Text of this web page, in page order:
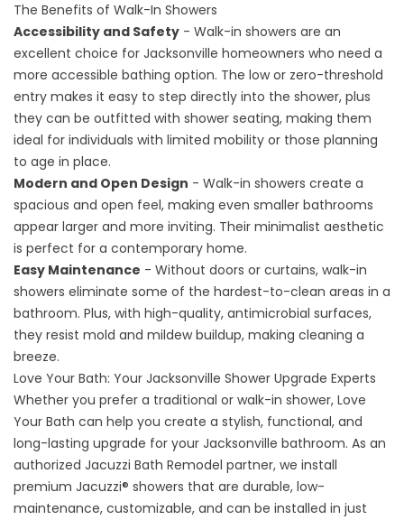
The Benefits of Walk-In Showers
Accessibility and Safety - Walk-in showers are an
excellent choice for Jacksonville homeowners who need a
more accessible bathing option. The low or zero-threshold
entry makes it easy to step directly into the shower, plus
they can be outfitted with shower seating, making them
ideal for individuals with limited mobility or those planning
to age in place.
Modern and Open Design - Walk-in showers create a
spacious and open feel, making even smaller bathrooms
appear larger and more inviting. Their minimalist aesthetic
is perfect for a contemporary home.
Easy Maintenance - Without doors or curtains, walk-in
showers eliminate some of the hardest-to-clean areas in a
bathroom. Plus, with high-quality, antimicrobial surfaces,
they resist mold and mildew buildup, making cleaning a
breeze.
Love Your Bath: Your Jacksonville Shower Upgrade Experts
Whether you prefer a traditional or walk-in shower, Love
Your Bath can help you create a stylish, functional, and
long-lasting upgrade for your Jacksonville bathroom. As an
authorized Jacuzzi Bath Remodel partner, we install
premium Jacuzzi® showers that are durable, low-
maintenance, customizable, and can be installed in just